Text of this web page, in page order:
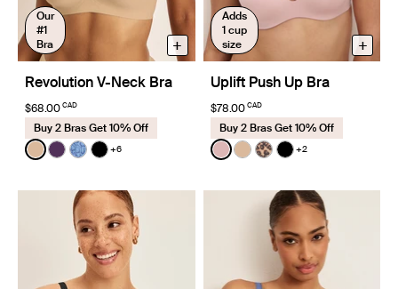
Our
#1
Bra
Revolution V-Neck Bra
$68.00 CAD
Buy 2 Bras Get 10% Off
+
Color:Warm Sand
See product in Warm Sand color
See product in Blackberry color
See product in Blue Serpent color
See product in Black color
+6
Adds
1 cup
size
Uplift Push Up Bra
$78.00 CAD
Buy 2 Bras Get 10% Off
+
Color:Rose Water
See product in Rose Water
See product in Warm
See product in
See product in
+2